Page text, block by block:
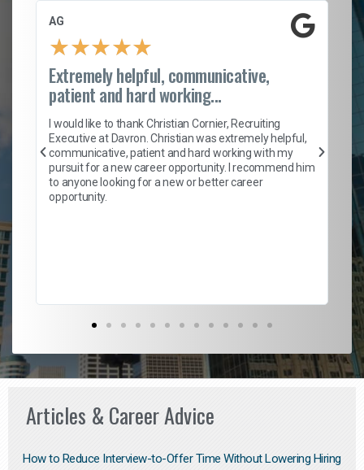
AG
★★★★★
Extremely helpful, communicative,
patient and hard working...
I would like to thank Christian Cornier, Recruiting
Executive at Davron. Christian was extremely helpful,
communicative, patient and hard working with my
pursuit for a new career opportunity. I recommend him
to anyone looking for a new or better career
opportunity.
Articles & Career Advice
How to Reduce Interview-to-Offer Time Without Lowering Hiring